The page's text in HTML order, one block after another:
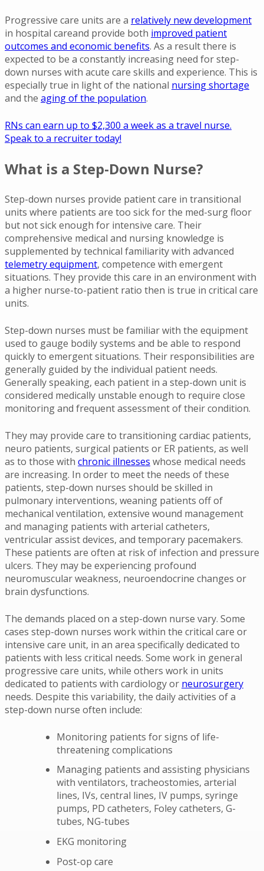
Progressive care units are a relatively new development
in hospital careand provide both improved patient
outcomes and economic benefits. As a result there is
expected to be a constantly increasing need for step-
down nurses with acute care skills and experience. This is
especially true in light of the national nursing shortage
and the aging of the population.
RNs can earn up to $2,300 a week as a travel nurse.
Speak to a recruiter today!
What is a Step-Down Nurse?
Step-down nurses provide patient care in transitional
units where patients are too sick for the med-surg floor
but not sick enough for intensive care. Their
comprehensive medical and nursing knowledge is
supplemented by technical familiarity with advanced
telemetry equipment, competence with emergent
situations. They provide this care in an environment with
a higher nurse-to-patient ratio then is true in critical care
units.
Step-down nurses must be familiar with the equipment
used to gauge bodily systems and be able to respond
quickly to emergent situations. Their responsibilities are
generally guided by the individual patient needs.
Generally speaking, each patient in a step-down unit is
considered medically unstable enough to require close
monitoring and frequent assessment of their condition.
They may provide care to transitioning cardiac patients,
neuro patients, surgical patients or ER patients, as well
as to those with chronic illnesses whose medical needs
are increasing. In order to meet the needs of these
patients, step-down nurses should be skilled in
pulmonary interventions, weaning patients off of
mechanical ventilation, extensive wound management
and managing patients with arterial catheters,
ventricular assist devices, and temporary pacemakers.
These patients are often at risk of infection and pressure
ulcers. They may be experiencing profound
neuromuscular weakness, neuroendocrine changes or
brain dysfunctions.
The demands placed on a step-down nurse vary. Some
cases step-down nurses work within the critical care or
intensive care unit, in an area specifically dedicated to
patients with less critical needs. Some work in general
progressive care units, while others work in units
dedicated to patients with cardiology or neurosurgery
needs. Despite this variability, the daily activities of a
step-down nurse often include:
Monitoring patients for signs of life-
threatening complications
Managing patients and assisting physicians
with ventilators, tracheostomies, arterial
lines, IVs, central lines, IV pumps, syringe
pumps, PD catheters, Foley catheters, G-
tubes, NG-tubes
EKG monitoring
Post-op care